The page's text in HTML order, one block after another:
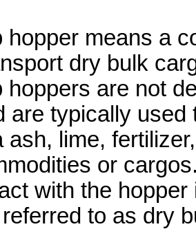
hopper means a
dry bulk
hoppers are not
are typically
ash, lime,
or
with the
to as dry